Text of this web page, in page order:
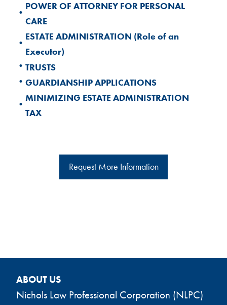
•
POWER OF ATTORNEY FOR PERSONAL
CARE
•
ESTATE ADMINISTRATION (Role of an
Executor)
•TRUSTS
•GUARDIANSHIP APPLICATIONS
•
MINIMIZING ESTATE ADMINISTRATION
TAX
Request More Information
ABOUT US
Nichols Law Professional Corporation (NLPC)